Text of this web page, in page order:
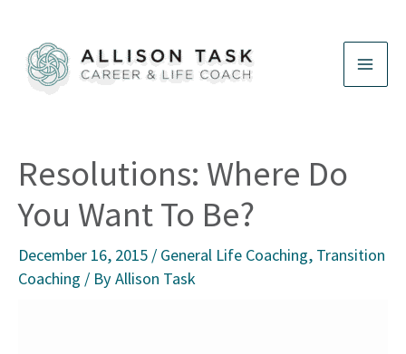
content
Resolutions: Where Do
You Want To Be?
December 16, 2015 / General Life Coaching, Transition
Coaching / ByAllison Task